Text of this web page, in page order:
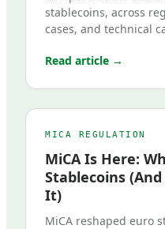
stablecoins, across
cases, and technical
Read article →
MICA REGULATION
MiCA Is Here:
Stablecoins
It)
MiCA reshaped euro